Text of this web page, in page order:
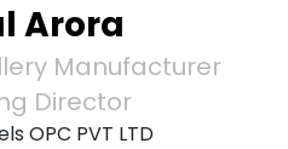
Arora
Manufacturer
Director
OPC PVT LTD